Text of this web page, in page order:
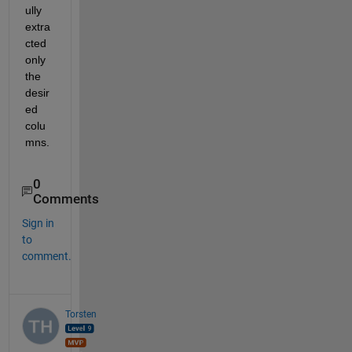
ully
extra
cted
only
the
desir
ed
colu
mns.
0
Comments
Sign in
to
comment.
Torsten